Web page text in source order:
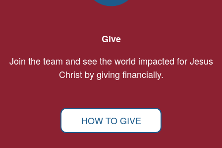
Give
Join the team and see the world impacted for Jesus
Christ by giving financially.
HOW TO GIVE